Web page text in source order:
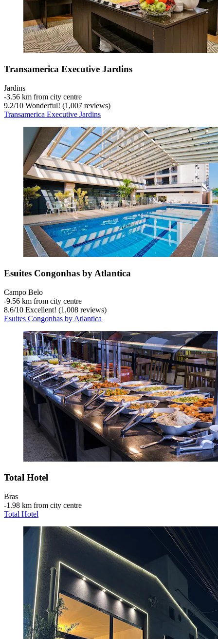
Transamerica Executive Jardins
Jardins
‐3.56 km from city centre
9.2/10 Wonderful! (1,007 reviews)
Transamerica Executive Jardins
Esuites Congonhas by Atlantica
Campo Belo
‐9.56 km from city centre
8.6/10 Excellent! (1,008 reviews)
Esuites Congonhas by Atlantica
Total Hotel
Bras
‐1.98 km from city centre
Total Hotel